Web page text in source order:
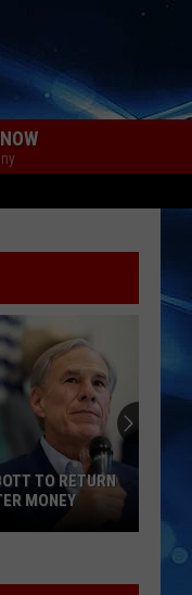
TO RETURN
MONEY